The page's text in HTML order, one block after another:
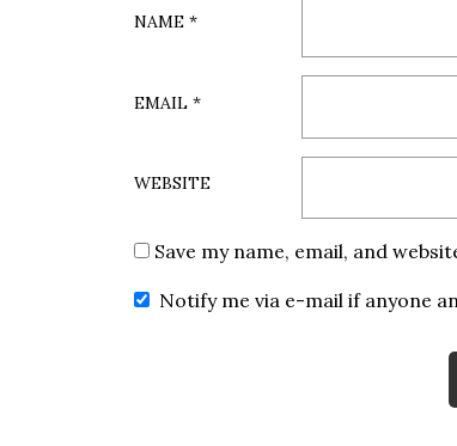
NAME *
EMAIL *
WEBSITE
Save my name, email, and
Notify me via e-mail if anyone